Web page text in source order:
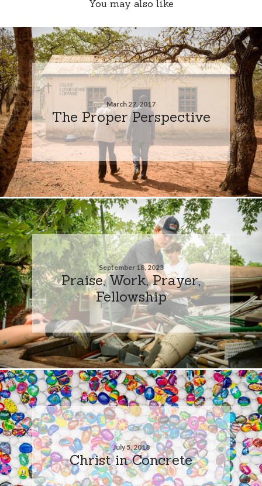
You may also like
March 27, 2017
The Proper Perspective
September 18, 2023
Praise, Work, Prayer,
Fellowship
July 5, 2018
Christ in Concrete